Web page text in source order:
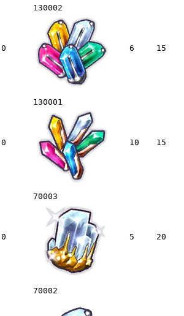
0
130002
6 15
0
130001
10 15
0
70003
5 20
70002